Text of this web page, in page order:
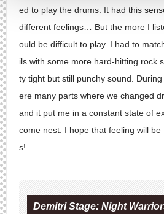
ed to play the drums. It had this
different feelings… But the more I
ould be difficult to play. I had to
ils with some more hard-hitting rock
ty tight but still punchy sound.
ere many parts where we changed
and it put me in a constant state of
come nest. I hope that feeling will
s!
Demitri Stage: Night